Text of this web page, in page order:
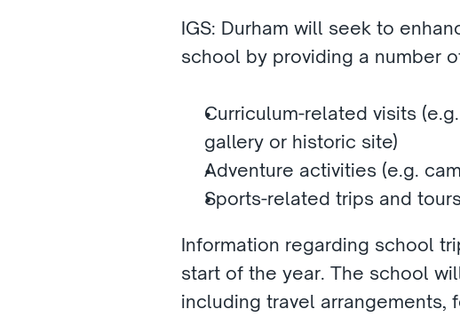
IGS: Durham will seek to
school by providing a number
Curriculum-related visits
gallery or historic site)
Adventure activities (e.g.
Sports-related trips and tours
Information regarding school
start of the year. The school
including travel arrangements,